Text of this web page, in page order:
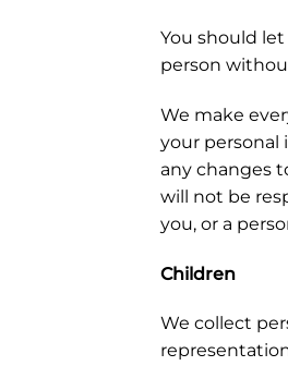
You should
person
We make
your personal
any changes
will not be
you, or a
Children
We collect